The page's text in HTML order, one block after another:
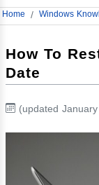
Home / Windows
How To
Date
(updated